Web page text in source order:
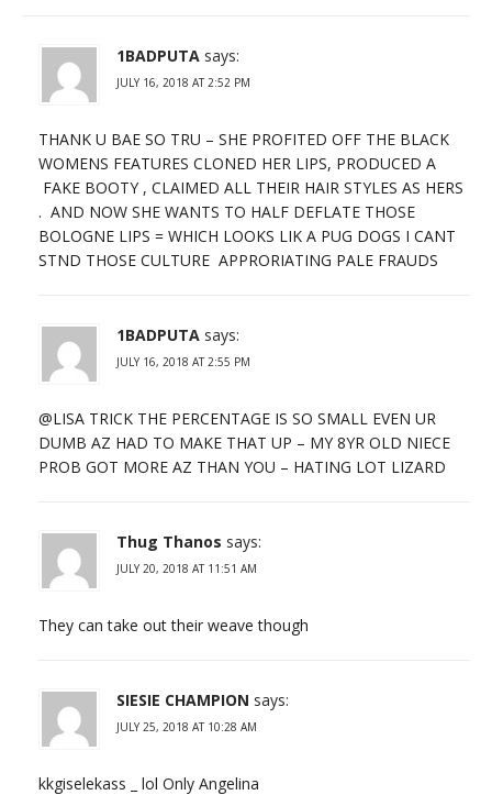
1BADPUTA says:
JULY 16, 2018 AT 2:52 PM
THANK U BAE SO TRU – SHE PROFITED OFF THE BLACK
WOMENS FEATURES CLONED HER LIPS, PRODUCED A
FAKE BOOTY , CLAIMED ALL THEIR HAIR STYLES AS HERS
. AND NOW SHE WANTS TO HALF DEFLATE THOSE
BOLOGNE LIPS = WHICH LOOKS LIK A PUG DOGS I CANT
STND THOSE CULTURE APPRORIATING PALE FRAUDS
1BADPUTA says:
JULY 16, 2018 AT 2:55 PM
@LISA TRICK THE PERCENTAGE IS SO SMALL EVEN UR
DUMB AZ HAD TO MAKE THAT UP – MY 8YR OLD NIECE
PROB GOT MORE AZ THAN YOU – HATING LOT LIZARD
Thug Thanos says:
JULY 20, 2018 AT 11:51 AM
They can take out their weave though
SIESIE CHAMPION says:
JULY 25, 2018 AT 10:28 AM
kkgiselekass _ lol Only Angelina